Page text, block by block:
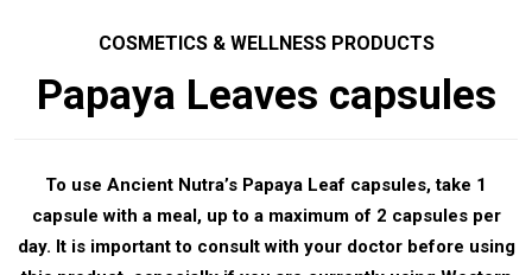
COSMETICS & WELLNESS PRODUCTS
Papaya Leaves capsules
To use Ancient Nutra’s Papaya Leaf capsules, take 1
capsule with a meal, up to a maximum of 2 capsules per
day. It is important to consult with your doctor before using